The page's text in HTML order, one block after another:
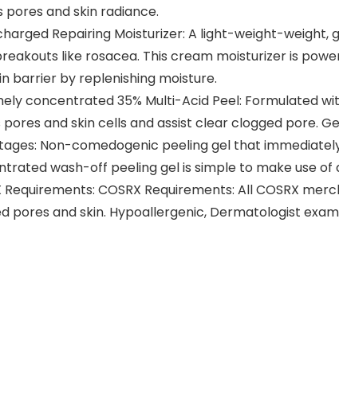
pores and skin radiance.
Repairing Moisturizer: A light-weight-
like rosacea. This cream moisturizer is
barrier by replenishing moisture.
concentrated 35% Multi-Acid Peel: Formulated
pores and skin cells and assist clear clogged pore.
Non-comedogenic peeling gel that
wash-off peeling gel is simple to make use of
Requirements: COSRX Requirements: All COSRX
pores and skin. Hypoallergenic, Dermatologist